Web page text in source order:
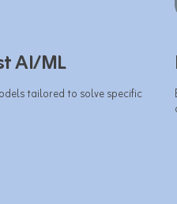
AI/ML
tailored to solve specific